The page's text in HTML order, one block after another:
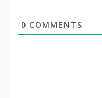
0 COMMENTS